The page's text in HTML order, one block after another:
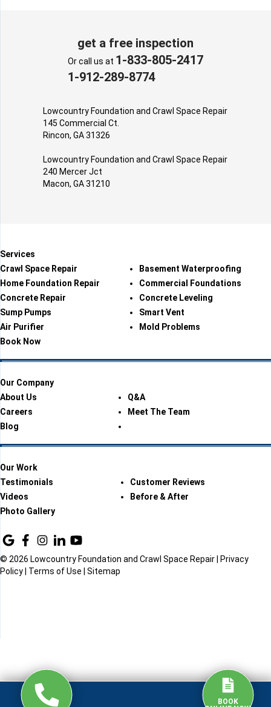
get a free inspection
Or call us at 1-833-805-2417
1-912-289-8774
Lowcountry Foundation and Crawl Space Repair
145 Commercial Ct.
Rincon, GA 31326
Lowcountry Foundation and Crawl Space Repair
240 Mercer Jct
Macon, GA 31210
Services
Crawl Space Repair
Basement Waterproofing
Home Foundation Repair
Commercial Foundations
Concrete Repair
Concrete Leveling
Sump Pumps
Smart Vent
Air Purifier
Mold Problems
Book Now
Our Company
About Us
Q&A
Careers
Meet The Team
Blog
Our Work
Testimonials
Customer Reviews
Videos
Before & After
Photo Gallery
© 2026 Lowcountry Foundation and Crawl Space Repair |
Privacy
Policy
Terms of Use Sitemap
BOOK